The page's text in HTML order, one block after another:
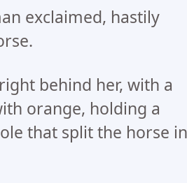
exclaimed, hastily
behind her, with a
orange, holding a
that split the horse in